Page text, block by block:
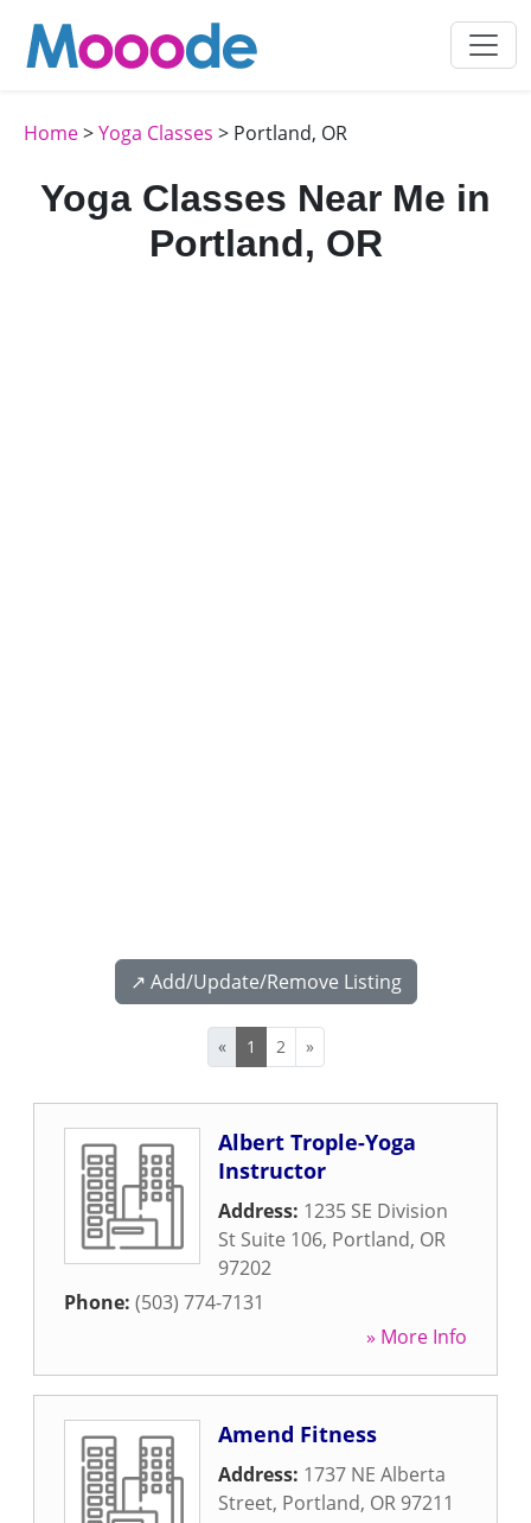
Home>Yoga Classes > Portland, OR
Yoga Classes Near Me in
Portland, OR
↗️ Add/Update/Remove Listing
« 1 2 »
Albert Trople-Yoga
Instructor
Address: 1235 SE Division
St Suite 106, Portland, OR
97202
Phone: (503) 774-7131
» More Info
Amend Fitness
Address: 1737 NE Alberta
Street, Portland, OR 97211